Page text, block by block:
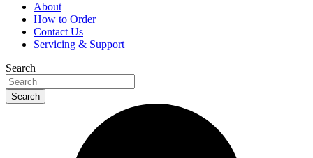
About
How to Order
Contact Us
Servicing & Support
Search
Search